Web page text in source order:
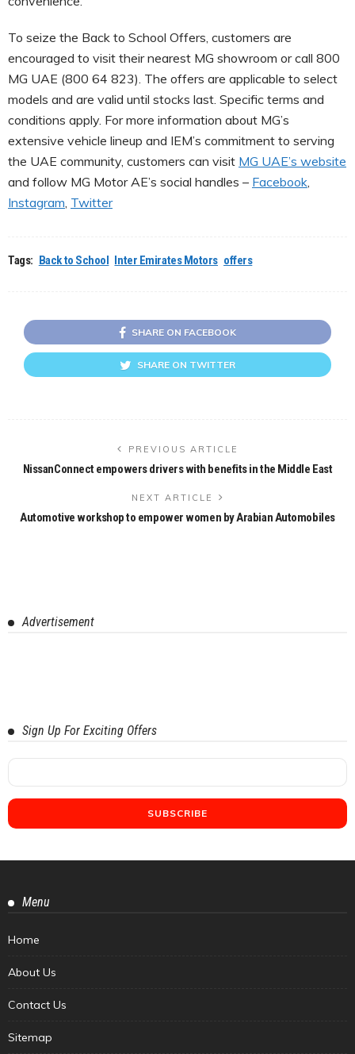
To seize the Back to School Offers, customers are
encouraged to visit their nearest MG showroom or call 800
MG UAE (800 64 823). The offers are applicable to select
models and are valid until stocks last. Specific terms and
conditions apply. For more information about MG’s
extensive vehicle lineup and IEM’s commitment to serving
the UAE community, customers can visit MG UAE’s website
and follow MG Motor AE’s social handles – Facebook
Instagram Twitter
Tags: Back to School Inter Emirates Motors offers
SHARE ON FACEBOOK
SHARE ON TWITTER
PREVIOUS ARTICLE
NissanConnect empowers drivers with benefits in the Middle East
NEXT ARTICLE
Automotive workshop to empower women by Arabian Automobiles
Advertisement
Sign Up For Exciting Offers
Menu
Home
About Us
Contact Us
Sitemap